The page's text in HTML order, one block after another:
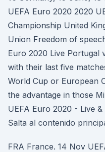
UEFA Euro 2020 2020
Championship United
Union Freedom of
Euro 2020 Live Portugal
with their last five
World Cup or European
the advantage in those
UEFA Euro 2020 - Live
Salta al contenido
FRA France. 14 Nov